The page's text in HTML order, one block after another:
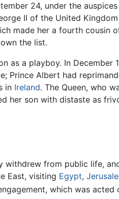
24, under the
II of the United
made her a fourth cousin
the list.
as a playboy. In December
Prince Albert had
in Ireland. The Queen, who
her son with distaste as
withdrew from public life,
East, visiting Egypt,
which was acted